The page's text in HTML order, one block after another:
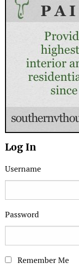
Log In
Username
Password
Remember Me